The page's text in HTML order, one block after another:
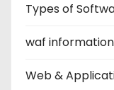
Types of
waf
Web &